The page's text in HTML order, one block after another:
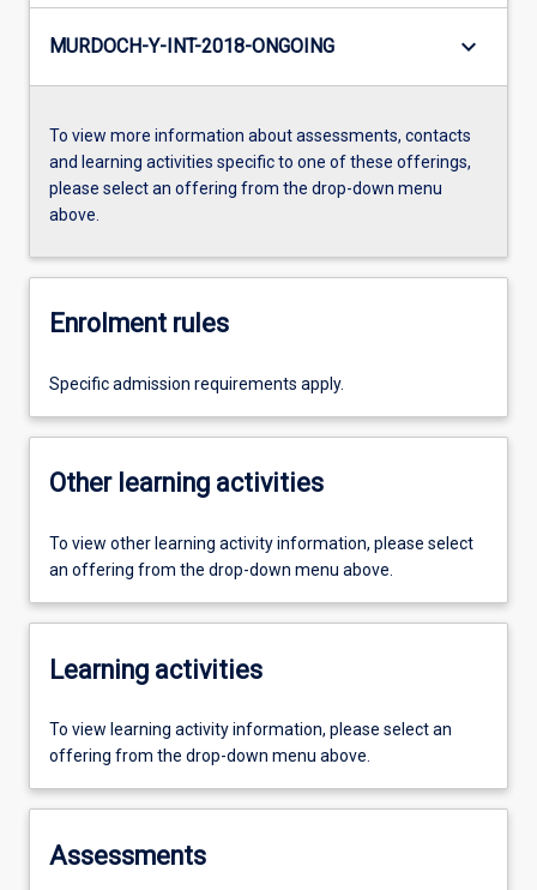
MURDOCH-Y-INT-2018-ONGOING keyboard_arrow_down
To view more information about assessments, contacts
and learning activities specific to one of these offerings,
please select an offering from the drop-down menu
above.
Enrolment rules
Specific admission requirements apply.
Other learning activities
To view other learning activity information, please select
an offering from the drop-down menu above.
Learning activities
To view learning activity information, please select an
offering from the drop-down menu above.
Assessments